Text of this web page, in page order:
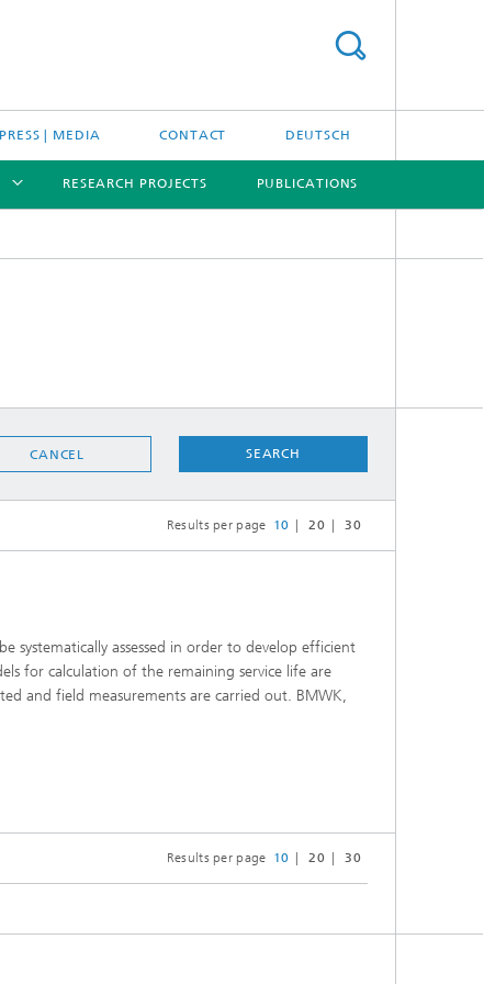
PRESS | MEDIA CONTACT DEUTSCH
RESEARCH PROJECTS PUBLICATIONS
CANCEL SEARCH
Results per page 10 20 30
assessed in order to develop efficient
for calculation of the remaining service life are
and field measurements are carried out. BMWK,
Results per page 10 20 30